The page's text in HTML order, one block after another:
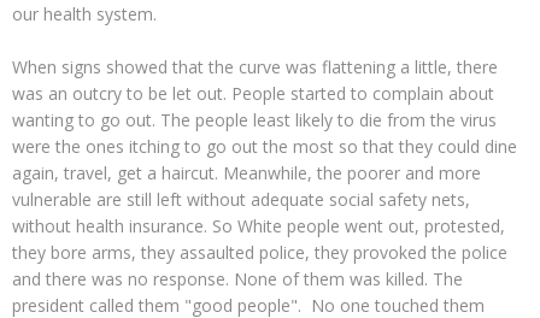
our health system.
When signs showed that the curve was flattening a little, there
was an outcry to be let out. People started to complain about
wanting to go out. The people least likely to die from the virus
were the ones itching to go out the most so that they could dine
again, travel, get a haircut. Meanwhile, the poorer and more
vulnerable are still left without adequate social safety nets,
without health insurance. So White people went out, protested,
they bore arms, they assaulted police, they provoked the police
and there was no response. None of them was killed. The
president called them "good people". No one touched them